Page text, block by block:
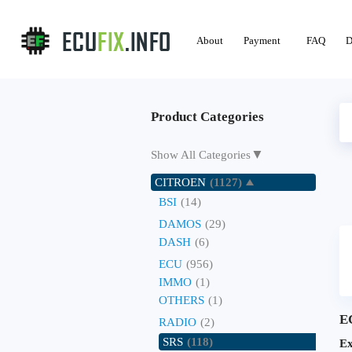
About Payment FAQ
Product Categories
Show All Categories▼
CITROEN (1127)
BSI (14)
DAMOS (29)
DASH (6)
ECU (956)
IMMO (1)
OTHERS (1)
RADIO (2)
SRS (118)